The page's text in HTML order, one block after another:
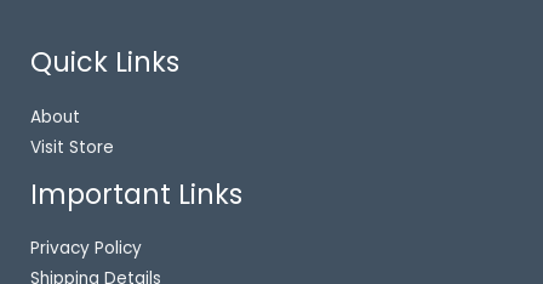
Quick Links
About
Visit Store
Important Links
Privacy Policy
Shipping Details